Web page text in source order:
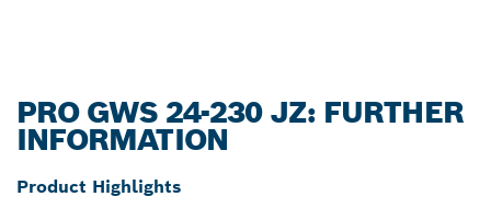
PRO GWS 24-230 JZ: FURTHER
INFORMATION
Product Highlights